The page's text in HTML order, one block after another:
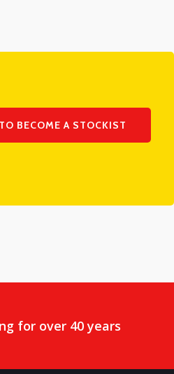
BECOME A STOCKIST
for over 40 years